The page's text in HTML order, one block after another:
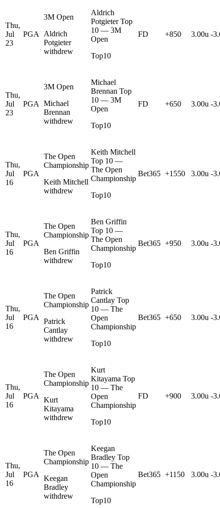
Thu,
Jul
23
PGA
3M Open
Aldrich
Potgieter
withdrew
Aldrich
Potgieter Top
10 — 3M
Open
Top10
FD +850 3.00u -
Thu,
Jul
23
PGA
3M Open
Michael
Brennan
withdrew
Michael
Brennan Top
10 — 3M
Open
Top10
FD +650 3.00u -
Thu,
Jul
16
PGA
The Open
Championship
Keith Mitchell
withdrew
Keith Mitchell
Top 10 —
The Open
Championship
Top10
Bet365 +1550 3.00u -
Thu,
Jul
16
PGA
The Open
Championship
Ben Griffin
withdrew
Ben Griffin
Top 10 —
The Open
Championship
Top10
Bet365 +950 3.00u -
Thu,
Jul
16
PGA
The Open
Championship
Patrick
Cantlay
withdrew
Patrick
Cantlay Top
10 — The
Open
Championship
Top10
Bet365 +650 3.00u -
Thu,
Jul
16
PGA
The Open
Championship
Kurt
Kitayama
withdrew
Kurt
Kitayama Top
10 — The
Open
Championship
Top10
FD +900 3.00u -
Thu,
Jul
16
PGA
The Open
Championship
Keegan
Bradley
withdrew
Keegan
Bradley Top
10 — The
Open
Championship
Top10
Bet365 +1150 3.00u -